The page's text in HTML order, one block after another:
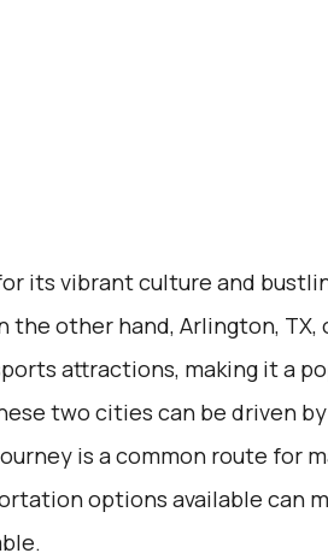
its vibrant culture and
the other hand, Arlington, TX,
attractions, making it a
two cities can be driven
is a common route for
options available can